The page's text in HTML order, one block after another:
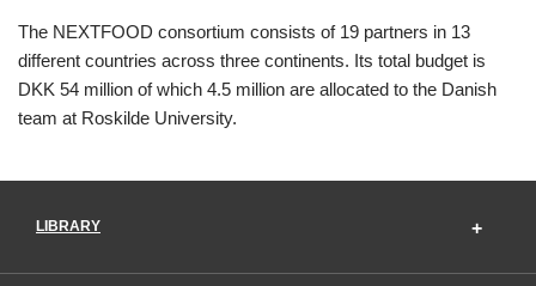
The NEXTFOOD consortium consists of 19 partners in 13
different countries across three continents. Its total budget is
DKK 54 million of which 4.5 million are allocated to the Danish
team at Roskilde University.
LIBRARY